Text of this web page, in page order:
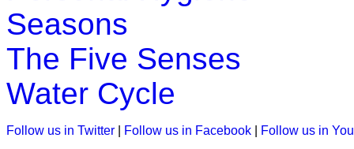
Seasons
The Five Senses
Water Cycle
Follow us in Twitter Follow us in Facebook Follow us in